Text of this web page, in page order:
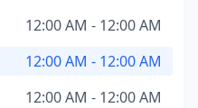
12:00 AM - 12:00 AM
12:00 AM - 12:00 AM
12:00 AM - 12:00 AM